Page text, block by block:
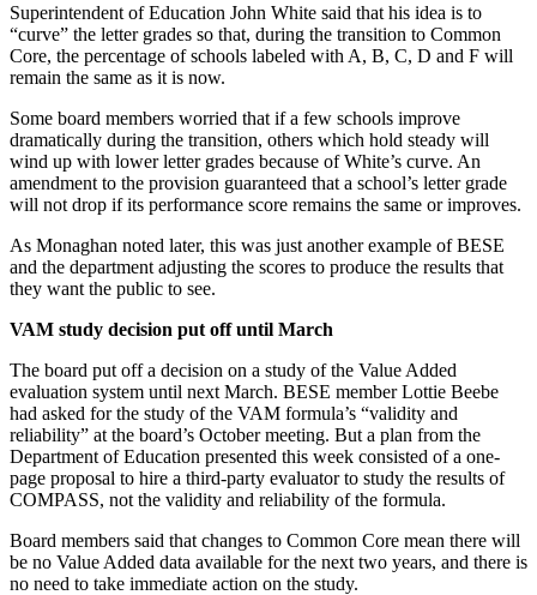
Superintendent of Education John White said that his idea is to
“curve” the letter grades so that, during the transition to Common
Core, the percentage of schools labeled with A, B, C, D and F will
remain the same as it is now.
Some board members worried that if a few schools improve
dramatically during the transition, others which hold steady will
wind up with lower letter grades because of White’s curve. An
amendment to the provision guaranteed that a school’s letter grade
will not drop if its performance score remains the same or improves.
As Monaghan noted later, this was just another example of BESE
and the department adjusting the scores to produce the results that
they want the public to see.
VAM study decision put off until March
The board put off a decision on a study of the Value Added
evaluation system until next March. BESE member Lottie Beebe
had asked for the study of the VAM formula’s “validity and
reliability” at the board’s October meeting. But a plan from the
Department of Education presented this week consisted of a one-
page proposal to hire a third-party evaluator to study the results of
COMPASS, not the validity and reliability of the formula.
Board members said that changes to Common Core mean there will
be no Value Added data available for the next two years, and there is
no need to take immediate action on the study.